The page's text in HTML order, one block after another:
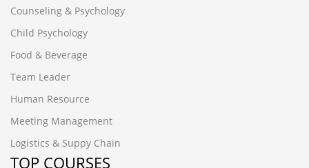
Counseling & Psychology
Child Psychology
Food & Beverage
Team Leader
Human Resource
Meeting Management
Logistics & Suppy Chain
TOP COURSES